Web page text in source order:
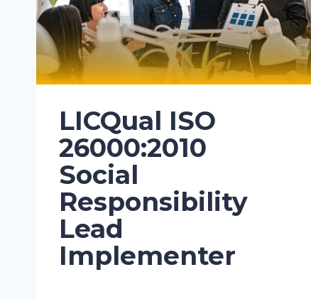
LICQual ISO
26000:2010
Social
Responsibility
Lead
Implementer